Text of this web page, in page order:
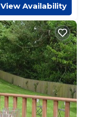
View Availability